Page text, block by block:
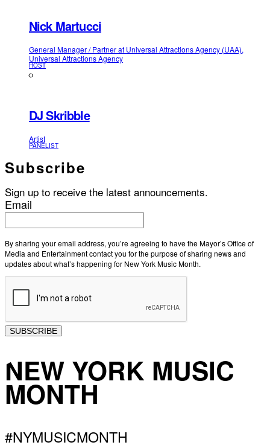
Nick Martucci
General Manager / Partner at Universal Attractions Agency (UAA),
Universal Attractions Agency
HOST
DJ Skribble
Artist
PANELIST
Subscribe
Sign up to receive the latest announcements.
Email
By sharing your email address, you’re agreeing to have the Mayor’s Office of
Media and Entertainment contact you for the purpose of sharing news and
updates about what’s happening for New York Music Month.
SUBSCRIBE
NEW YORK MUSIC
MONTH
#NYMUSICMONTH